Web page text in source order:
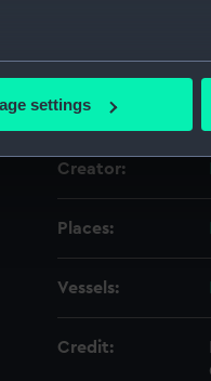
which can be accurate
and set your preferences
for you.
understand
to your interests and
your preferences or
settings
Display location:
Creator:
Places:
Vessels:
Credit: